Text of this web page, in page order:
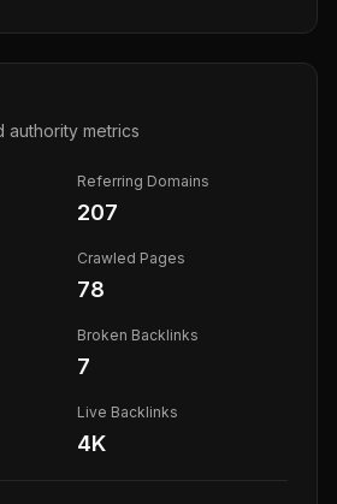
authority metrics
Referring Domains
207
Crawled Pages
78
Broken Backlinks
7
Live Backlinks
4K